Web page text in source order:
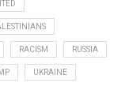
RACISM RUSSIA
UKRAINE